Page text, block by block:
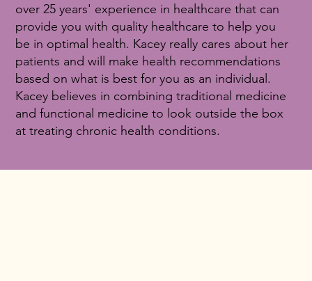
over 25 years' experience in healthcare that can
provide you with quality healthcare to help you
be in optimal health. Kacey really cares about her
patients and will make health recommendations
based on what is best for you as an individual.
Kacey believes in combining traditional medicine
and functional medicine to look outside the box
at treating chronic health conditions.